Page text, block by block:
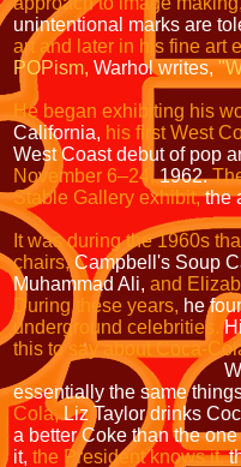
unintentional marks are
art and later in his fine art
POPism, Warhol writes,
He began exhibiting his
California, his first West
West Coast debut of pop
November 6–24,1962.
Stable Gallery exhibit, the
It was during the 1960s
chairs, Campbell's Soup
Muhammad Ali, and
During these years, he
underground celebrities.
this to say about Coca-
essentially the same
Cola,Liz Taylor drinks
a better Coke than the
it, the President knows it,